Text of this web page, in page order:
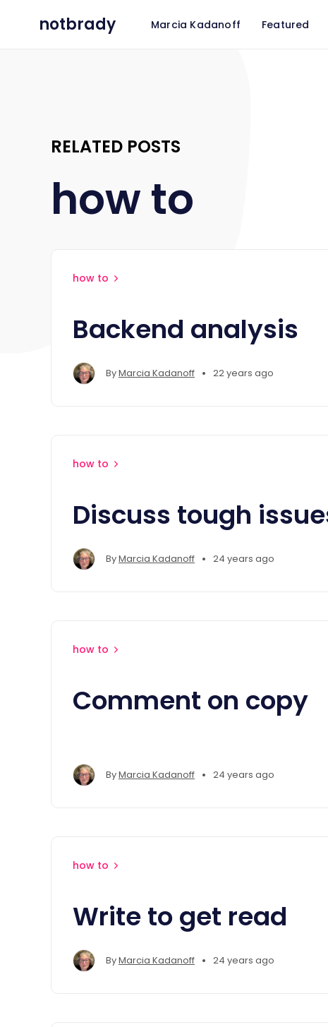
notbrady Marcia Kadanoff Featured
RELATED POSTS
how to
how to
Backend analysis
ByMarcia Kadanoff • 22 years ago
how to
Discuss tough
ByMarcia Kadanoff • 24 years ago
how to
Comment on copy
ByMarcia Kadanoff • 24 years ago
how to
Write to get read
ByMarcia Kadanoff • 24 years ago